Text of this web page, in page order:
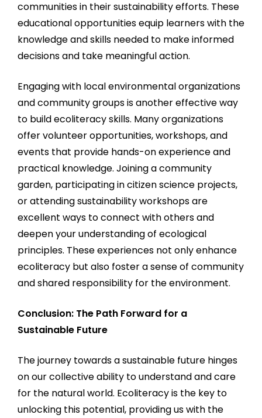
communities in their sustainability efforts. These
educational opportunities equip learners with the
knowledge and skills needed to make informed
decisions and take meaningful action.
Engaging with local environmental organizations
and community groups is another effective way
to build ecoliteracy skills. Many organizations
offer volunteer opportunities, workshops, and
events that provide hands-on experience and
practical knowledge. Joining a community
garden, participating in citizen science projects,
or attending sustainability workshops are
excellent ways to connect with others and
deepen your understanding of ecological
principles. These experiences not only enhance
ecoliteracy but also foster a sense of community
and shared responsibility for the environment.
Conclusion: The Path Forward for a
Sustainable Future
The journey towards a sustainable future hinges
on our collective ability to understand and care
for the natural world. Ecoliteracy is the key to
unlocking this potential, providing us with the